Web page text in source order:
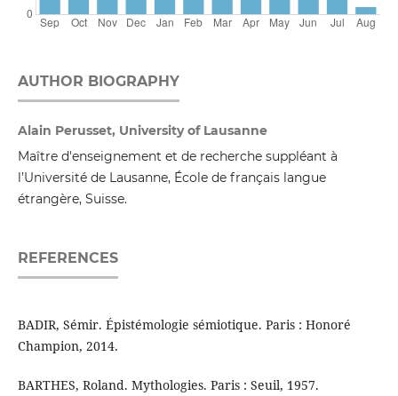
AUTHOR BIOGRAPHY
Alain Perusset, University of Lausanne
Maître d'enseignement et de recherche suppléant à
l’Université de Lausanne, École de français langue
étrangère, Suisse.
REFERENCES
BADIR, Sémir. Épistémologie sémiotique. Paris : Honoré
Champion, 2014.
BARTHES, Roland. Mythologies. Paris : Seuil, 1957.